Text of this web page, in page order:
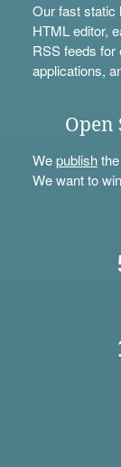
Our fast static
HTML editor,
RSS feeds for
applications,
Open
Wepublishthe
We want to